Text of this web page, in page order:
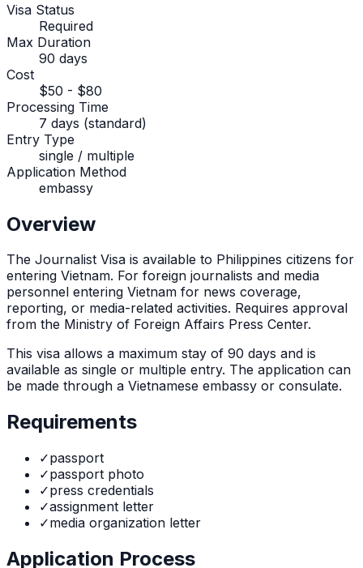
Visa Status
Required
Max Duration
90 days
Cost
$50 - $80
Processing Time
7 days (standard)
Entry Type
single / multiple
Application Method
embassy
Overview
The Journalist Visa is available to Philippines citizens for
entering Vietnam. For foreign journalists and media
personnel entering Vietnam for news coverage,
reporting, or media-related activities. Requires approval
from the Ministry of Foreign Affairs Press Center.
This visa allows a maximum stay of 90 days and is
available as single or multiple entry. The application can
be made through a Vietnamese embassy or consulate.
Requirements
✓passport
✓passport photo
✓press credentials
✓assignment letter
✓media organization letter
Application Process